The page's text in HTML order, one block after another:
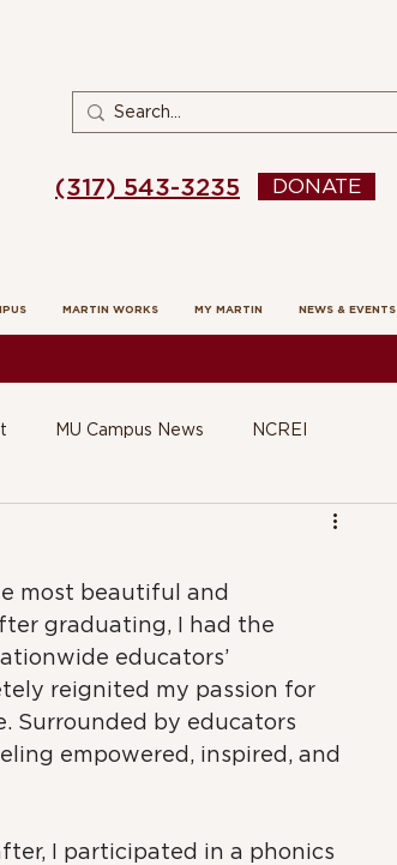
(317) 543-3235 DONATE
MARTIN WORKS MY MARTIN NEWS & EVENTS
MU Campus News NCREI
Ed's
most beautiful and
graduating, I had the
educators’
reignited my passion for
Surrounded by educators
empowered, inspired, and
I participated in a phonics